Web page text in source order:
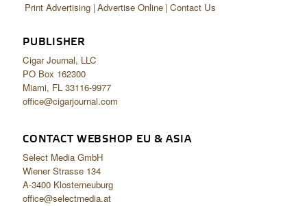
Print Advertising Advertise Online Contact Us
PUBLISHER
Cigar Journal, LLC
PO Box 162300
Miami, FL 33116-9977
office@cigarjournal.com
CONTACT WEBSHOP EU & ASIA
Select Media GmbH
Wiener Strasse 134
A-3400 Klosterneuburg
office@selectmedia.at